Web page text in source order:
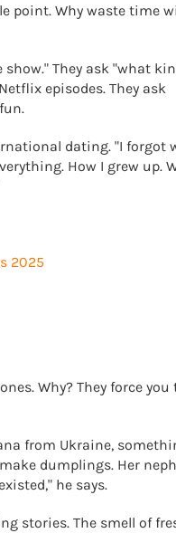
point. Why waste time
They ask "what
episodes. They ask
dating. "I forgot
How I grew up.
Why? They force you
from Ukraine,
dumplings. Her
he says.
stories. The smell of